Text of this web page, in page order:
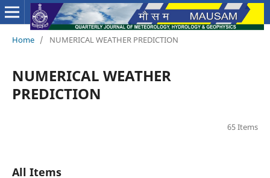
Home / NUMERICAL WEATHER PREDICTION
NUMERICAL WEATHER
PREDICTION
65 Items
All Items